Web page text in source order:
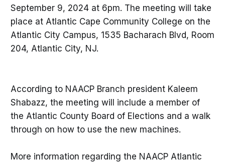
September 9, 2024 at 6pm. The meeting will take
place at Atlantic Cape Community College on the
Atlantic City Campus, 1535 Bacharach Blvd, Room
204, Atlantic City, NJ.
According to NAACP Branch president Kaleem
Shabazz, the meeting will include a member of
the Atlantic County Board of Elections and a walk
through on how to use the new machines.
More information regarding the NAACP Atlantic